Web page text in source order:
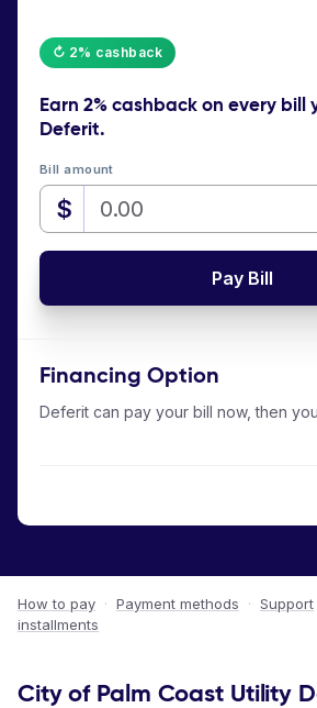
↻ 2% cashback
Earn 2% cashbackon every bill
Deferit.
Bill amount
$
Pay Bill
Financing Option
Deferit can pay your bill now, then
How to pay · Payment methods · Support
installments
City of Palm Coast Utility